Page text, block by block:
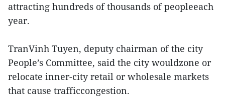
attracting hundreds of thousands of peopleeach
year.
TranVinh Tuyen, deputy chairman of the city
People’s Committee, said the city wouldzone or
relocate inner-city retail or wholesale markets
that cause trafficcongestion.